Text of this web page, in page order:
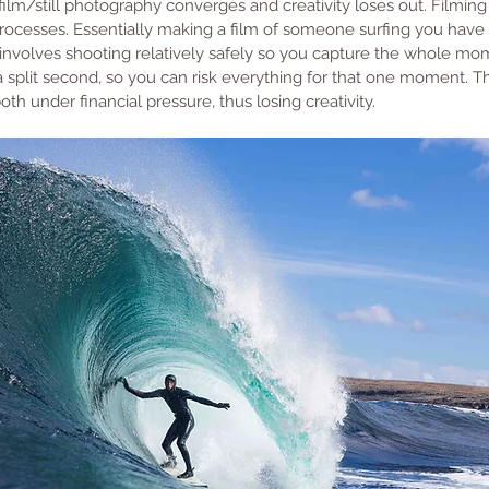
still photography converges and creativity loses out.
Essentially making a film of someone surfing you
shooting relatively safely so you capture the whole
split second, so you can risk everything for that one moment.
under financial pressure, thus losing creativity.